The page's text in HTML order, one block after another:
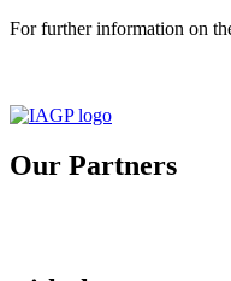
For further information on
Our Partners